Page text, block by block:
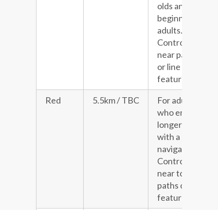
olds and
beginner
adults.
Controls
near paths
or line
features.
Red
5.5km / TBC
For adults
who enjoy a
longer run
with a little
navigation.
Controls
near to
paths or line
features.